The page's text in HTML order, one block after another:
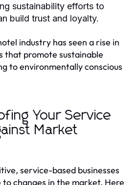
sustainability efforts to
build trust and loyalty.
industry has seen a rise in
that promote sustainable
to environmentally conscious
Your Service
Market
service-based businesses
to changes in the market. Here